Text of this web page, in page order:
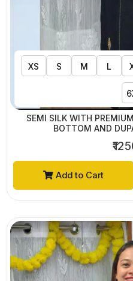
XS S M L
SEMI SILK WITH
BOTTOM AND
Add to Cart